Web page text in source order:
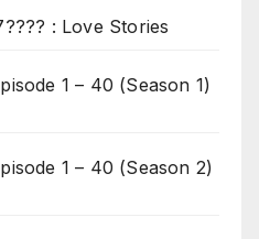
: Love Stories
1 – 40 (Season 1)
1 – 40 (Season 2)